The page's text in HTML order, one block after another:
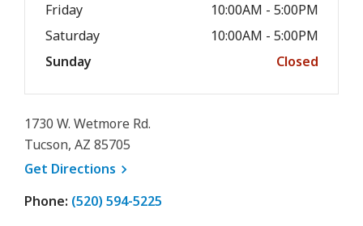
Friday
10:00AM - 5:00PM
Saturday
10:00AM - 5:00PM
Sunday
Closed
1730 W. Wetmore Rd.
Tucson, AZ 85705
Get Directions , opens a new window
Phone: (520) 594-5225